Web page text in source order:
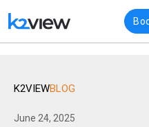
🎉 K2view named a
Magic Quadrant for Data
K2VIEWBLOG
June 24, 2025